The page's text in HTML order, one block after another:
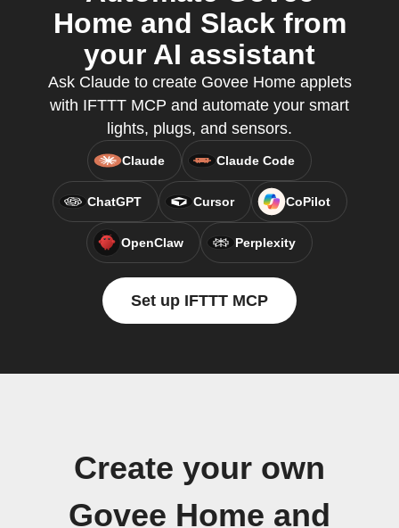
Home and Slack from
your AI assistant
Ask Claude to create Govee Home applets
with IFTTT MCP and automate your smart
lights, plugs, and sensors.
Claude Claude Code
ChatGPT Cursor CoPilot
OpenClaw Perplexity
Set up IFTTT MCP
Create your own
Govee Home and